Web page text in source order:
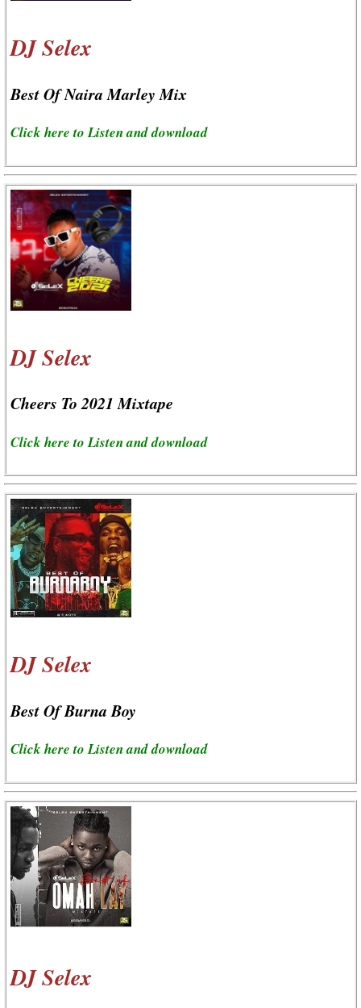
DJ Selex
Best Of Naira Marley Mix
Click here to Listen and download
DJ Selex
Cheers To 2021 Mixtape
Click here to Listen and download
DJ Selex
Best Of Burna Boy
Click here to Listen and download
DJ Selex